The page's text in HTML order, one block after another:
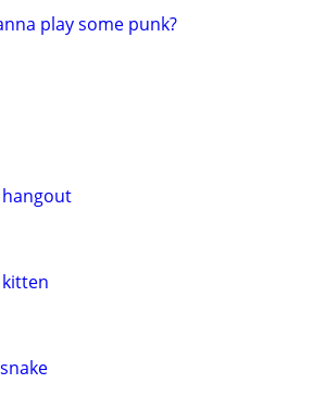
play some punk?